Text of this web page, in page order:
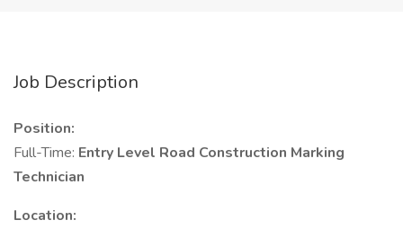
Job Description
Position:
Full-Time: Entry Level Road Construction Marking
Technician
Location: